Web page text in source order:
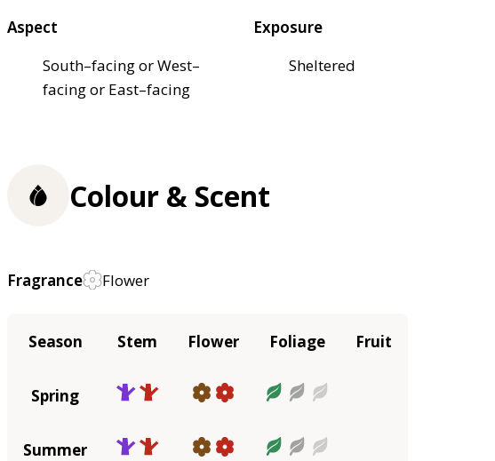
Aspect
South–facing or West–
facing or East–facing
Exposure
Sheltered
Colour & Scent
Fragrance Flower
Season Stem Flower Foliage Fruit
Spring
Summer